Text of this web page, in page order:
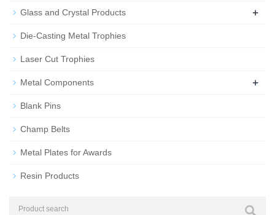
Glass and Crystal Products +
Die-Casting Metal Trophies
Laser Cut Trophies
Metal Components +
Blank Pins
Champ Belts
Metal Plates for Awards
Resin Products